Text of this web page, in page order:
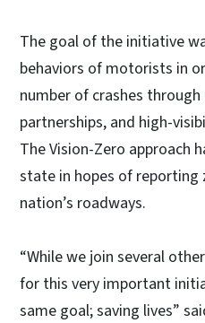
The goal of the initiative
behaviors of motorists in
number of crashes
partnerships, and high-
The Vision-Zero approach
state in hopes of
nation’s roadways.
“While we join several
for this very important
same goal; saving lives”